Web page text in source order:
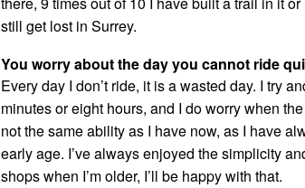
still get lost in Surrey.
You worry about the day you cannot ride
Every day I don’t ride, it is a wasted day. I try
minutes or eight hours, and I do worry when
not the same ability as I have now, as I have
early age. I’ve always enjoyed the simplicity
shops when I’m older, I’ll be happy with that.